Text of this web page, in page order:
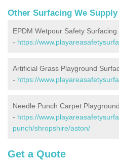
Other Surfacing We Supply
EPDM Wetpour Safety Surfacing
- https://
Artificial Grass Playground
- https://
Needle Punch Carpet
- https://
punch/shropshire/aston/
Get a Quote